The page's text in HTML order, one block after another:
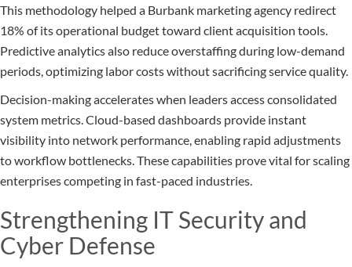
This methodology helped a Burbank marketing agency redirect
18% of its operational budget toward client acquisition tools.
Predictive analytics also reduce overstaffing during low-demand
periods, optimizing labor costs without sacrificing service quality.
Decision-making accelerates when leaders access consolidated
system metrics. Cloud-based dashboards provide instant
visibility into network performance, enabling rapid adjustments
to workflow bottlenecks. These capabilities prove vital for scaling
enterprises competing in fast-paced industries.
Strengthening IT Security and
Cyber Defense